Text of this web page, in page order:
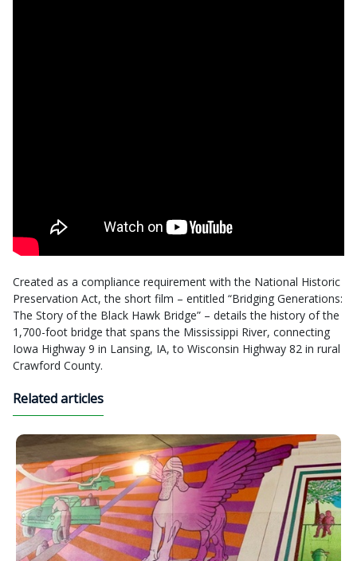
Created as a compliance requirement with the National Historic
Preservation Act, the short film – entitled “Bridging Generations:
The Story of the Black Hawk Bridge” – details the history of the
1,700-foot bridge that spans the Mississippi River, connecting
Iowa Highway 9 in Lansing, IA, to Wisconsin Highway 82 in rural
Crawford County.
Related articles